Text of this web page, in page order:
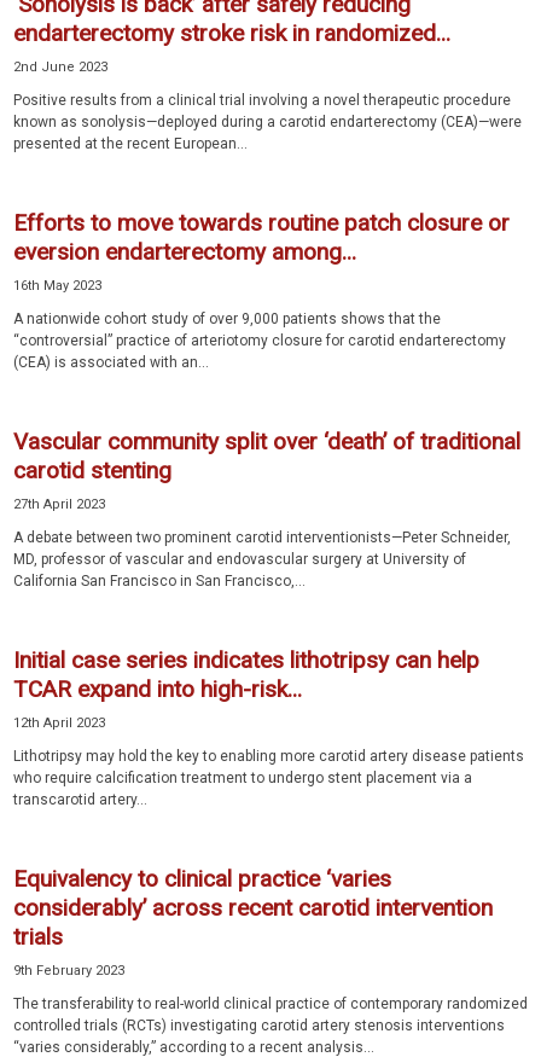
endarterectomy stroke risk in randomized...
2nd June 2023
Positive results from a clinical trial involving a novel therapeutic procedure
known as sonolysis—deployed during a carotid endarterectomy (CEA)—were
presented at the recent European...
Efforts to move towards routine patch closure or
eversion endarterectomy among...
16th May 2023
A nationwide cohort study of over 9,000 patients shows that the
“controversial” practice of arteriotomy closure for carotid endarterectomy
(CEA) is associated with an...
Vascular community split over ‘death’ of traditional
carotid stenting
27th April 2023
A debate between two prominent carotid interventionists—Peter Schneider,
MD, professor of vascular and endovascular surgery at University of
California San Francisco in San Francisco,...
Initial case series indicates lithotripsy can help
TCAR expand into high-risk...
12th April 2023
Lithotripsy may hold the key to enabling more carotid artery disease patients
who require calcification treatment to undergo stent placement via a
transcarotid artery...
Equivalency to clinical practice ‘varies
considerably’ across recent carotid intervention
trials
9th February 2023
The transferability to real-world clinical practice of contemporary randomized
controlled trials (RCTs) investigating carotid artery stenosis interventions
“varies considerably,” according to a recent analysis...